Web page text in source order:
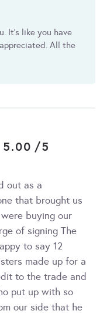
It's like you have
All the
5.00 /5
out as a
that brought us
buying our
of signing The
to say 12
made up for a
to the trade and
put up with so
our side that he